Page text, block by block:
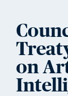
on